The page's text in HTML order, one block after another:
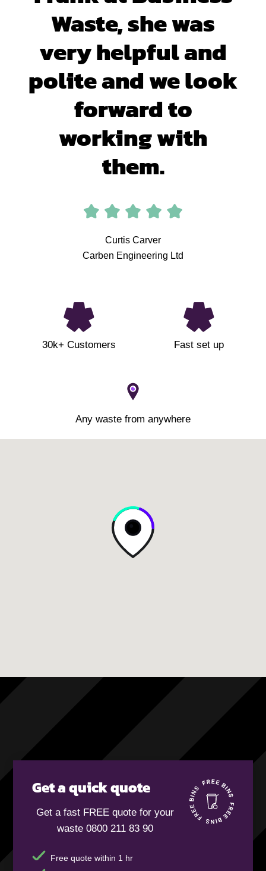
Waste, she was
very helpful and
polite and we look
forward to
working with
them.
Curtis Carver
Carben Engineering Ltd
30k+ Customers Fast set up
Any waste from anywhere
Get a quick quote
Get a fast FREE quote for your
waste 0800 211 83 90
Free quote within 1 hr